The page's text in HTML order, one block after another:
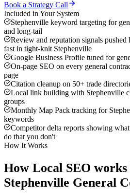
Book a Strategy Call
Included in Your System
Stephenville keyword targeting for
and long-tail
Review and reputation signals pushed
fast in tight-knit Stephenville
Google Business Profile tuned for
On-page SEO on every general
page
Citation cleanup on 50+ trade
Local link building with Stephenville
groups
Monthly Map Pack tracking for
keywords
Competitor delta reports showing
do that you don't
How It Works
How Local SEO
Stephenville General